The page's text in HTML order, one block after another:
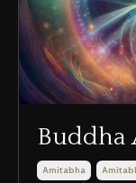
Buddha
Amitabha